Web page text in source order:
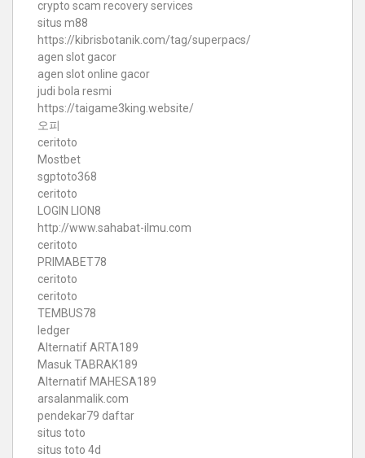
crypto scam recovery services
situs m88
https://kibrisbotanik.com/tag/superpacs/
agen slot gacor
agen slot online gacor
judi bola resmi
https://taigame3king.website/
오피
ceritoto
Mostbet
sgptoto368
ceritoto
LOGIN LION8
http://www.sahabat-ilmu.com
ceritoto
PRIMABET78
ceritoto
ceritoto
TEMBUS78
ledger
Alternatif ARTA189
Masuk TABRAK189
Alternatif MAHESA189
arsalanmalik.com
pendekar79 daftar
situs toto
situs toto 4d